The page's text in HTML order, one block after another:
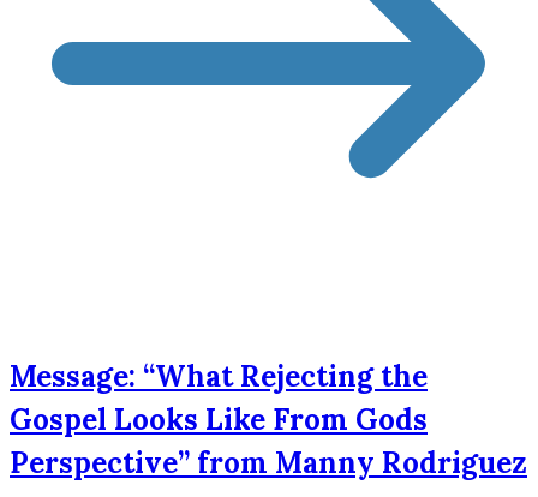
Message: “What Rejecting the
Gospel Looks Like From Gods
Perspective” from Manny Rodriguez